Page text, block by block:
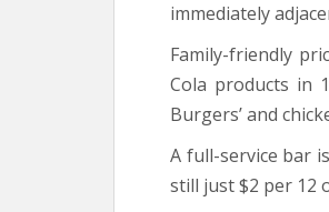
immediately
Family-friendly
Cola products in
Burgers’ and
A full-service bar
still just $2 per 12